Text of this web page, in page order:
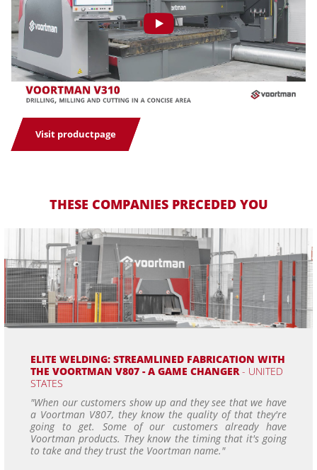
Visit productpage
THESE COMPANIES PRECEDED YOU
ELITE WELDING: STREAMLINED FABRICATION WITH
THE VOORTMAN V807 - A GAME CHANGER- UNITED
STATES
"When our customers show up and they see that we have
a Voortman V807, they know the quality of that they're
going to get. Some of our customers already have
Voortman products. They know the timing that it's going
to take and they trust the Voortman name."